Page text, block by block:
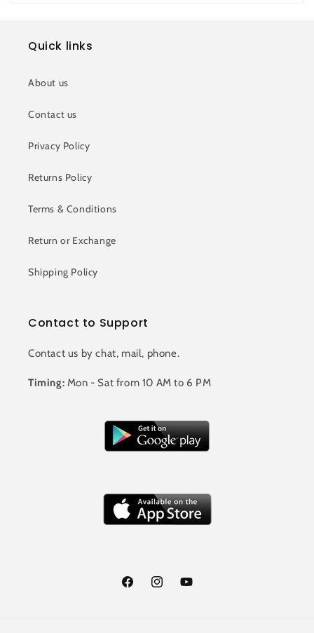
Quick links
About us
Contact us
Privacy Policy
Returns Policy
Terms & Conditions
Return or Exchange
Shipping Policy
Contact to Support
Contact us by chat, mail, phone.
Timing: Mon - Sat from 10 AM to 6 PM
FacebookInstagramYouTube